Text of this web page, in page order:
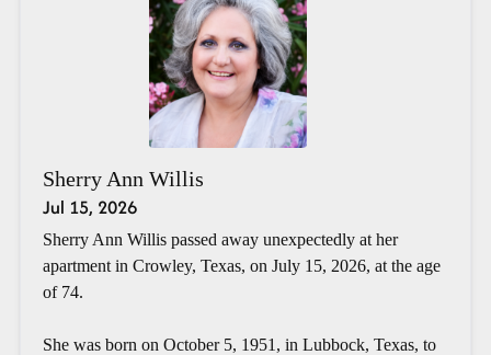
Sherry Ann Willis
Jul 15, 2026
Sherry Ann Willis passed away unexpectedly at her
apartment in Crowley, Texas, on July 15, 2026, at the age
of 74.
She was born on October 5, 1951, in Lubbock, Texas, to